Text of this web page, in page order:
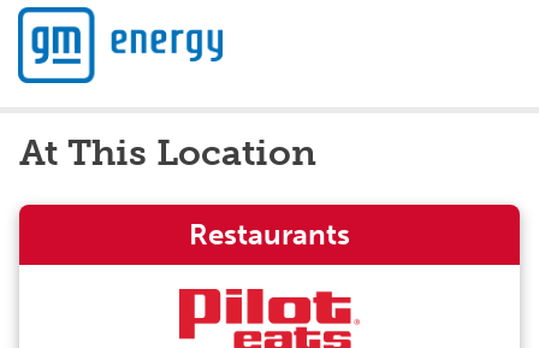
At This Location
Restaurants